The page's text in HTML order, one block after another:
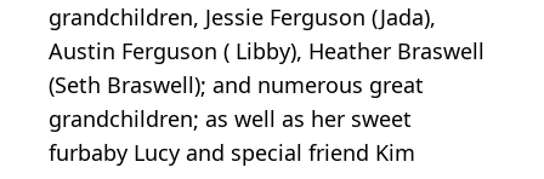
grandchildren, Jessie Ferguson (Jada),
Austin Ferguson ( Libby), Heather Braswell
(Seth Braswell); and numerous great
grandchildren; as well as her sweet
furbaby Lucy and special friend Kim